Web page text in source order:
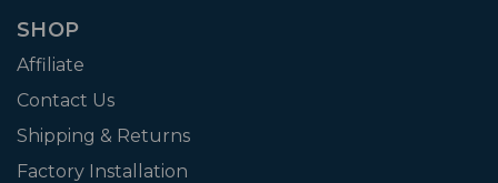
SHOP
Affiliate
Contact Us
Shipping & Returns
Factory Installation